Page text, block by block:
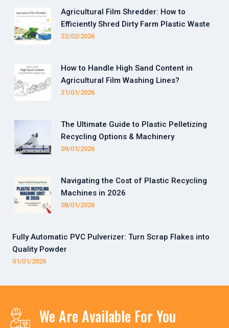
Agricultural Film Shredder: How to
Efficiently Shred Dirty Farm Plastic Waste
22/02/2026
How to Handle High Sand Content in
Agricultural Film Washing Lines?
31/01/2026
The Ultimate Guide to Plastic Pelletizing
Recycling Options & Machinery
09/01/2026
Navigating the Cost of Plastic Recycling
Machines in 2026
08/01/2026
Fully Automatic PVC Pulverizer: Turn Scrap Flakes into
Quality Powder
01/01/2026
We Are Available For You